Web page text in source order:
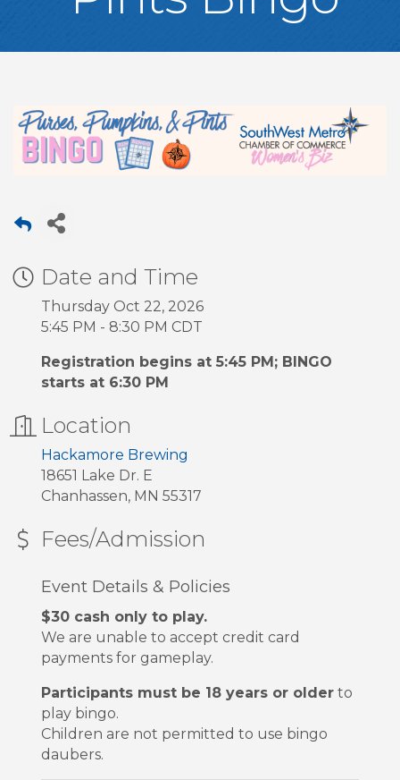
Date and Time
Thursday Oct 22, 2026
5:45 PM - 8:30 PM CDT
Registration begins at 5:45 PM; BINGO
starts at 6:30 PM
Location
Hackamore Brewing
18651 Lake Dr. E
Chanhassen, MN 55317
Fees/Admission
Event Details & Policies
$30 cash only to play.
We are unable to accept credit card
payments for gameplay.
Participants must be 18 years or older to
play bingo.
Children are not permitted to use bingo
daubers.